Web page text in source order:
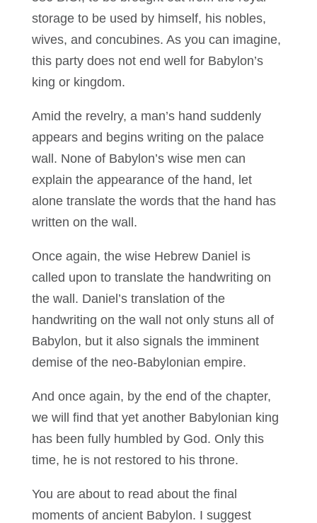
storage to be used by himself, his nobles,
wives, and concubines. As you can imagine,
this party does not end well for Babylon’s
king or kingdom.
Amid the revelry, a man’s hand suddenly
appears and begins writing on the palace
wall. None of Babylon’s wise men can
explain the appearance of the hand, let
alone translate the words that the hand has
written on the wall.
Once again, the wise Hebrew Daniel is
called upon to translate the handwriting on
the wall. Daniel’s translation of the
handwriting on the wall not only stuns all of
Babylon, but it also signals the imminent
demise of the neo-Babylonian empire.
And once again, by the end of the chapter,
we will find that yet another Babylonian king
has been fully humbled by God. Only this
time, he is not restored to his throne.
You are about to read about the final
moments of ancient Babylon. I suggest